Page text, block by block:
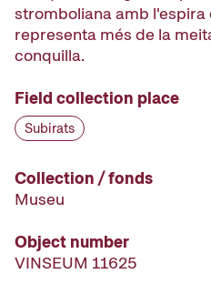
stromboliana amb l'espira
representa més de la
conquilla.
Field collection place
Subirats
Collection / fonds
Museu
Object number
VINSEUM 11625